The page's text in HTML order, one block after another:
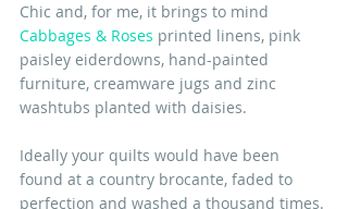
Chic and, for me, it brings to mind
Cabbages & Roses printed linens, pink
paisley eiderdowns, hand-painted
furniture, creamware jugs and zinc
washtubs planted with daisies.
Ideally your quilts would have been
found at a country brocante, faded to
perfection and washed a thousand times.